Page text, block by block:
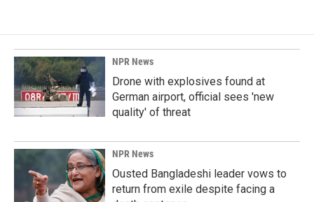
NPR News
Drone with explosives found at
German airport, official sees 'new
quality' of threat
NPR News
Ousted Bangladeshi leader vows to
return from exile despite facing a